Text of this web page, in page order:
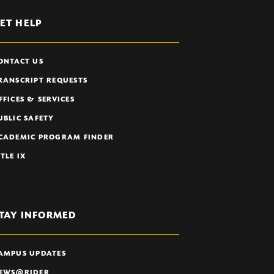
HELP
US
REQUESTS
& SERVICES
SAFETY
PROGRAM FINDER
IX
INFORMED
UPDATES